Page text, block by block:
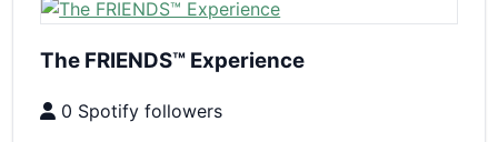
The FRIENDS™ Experience
0 Spotify followers